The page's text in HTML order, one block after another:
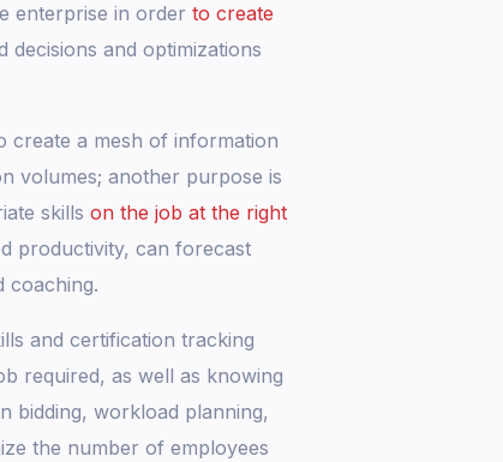
enterprise in order to create
and optimizations
create a mesh of information
volumes; another purpose is
skills on the job at the right
productivity, can forecast
coaching.
and certification tracking
required, as well as knowing
bidding, workload planning,
the number of employees